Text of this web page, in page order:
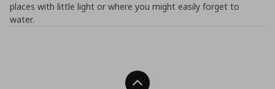
places with little light or where you might easily forget to
water.
Back To Top